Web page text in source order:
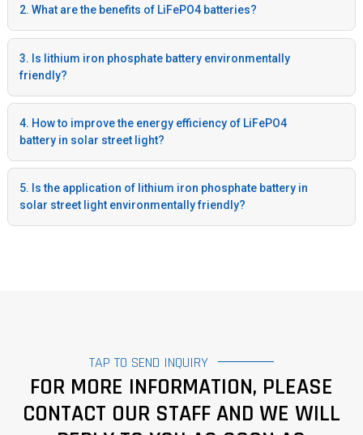
2. What are the benefits of LiFePO4 batteries?
3. Is lithium iron phosphate battery environmentally
friendly?
4. How to improve the energy efficiency of LiFePO4
battery in solar street light?
5. Is the application of lithium iron phosphate battery in
solar street light environmentally friendly?
TAP TO SEND INQUIRY
FOR MORE INFORMATION, PLEASE
CONTACT OUR STAFF AND WE WILL